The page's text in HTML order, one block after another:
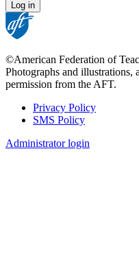
©American Federation of
Photographs and illustrations,
permission from the AFT.
Footer
Privacy Policy
SMS Policy
Administrator login